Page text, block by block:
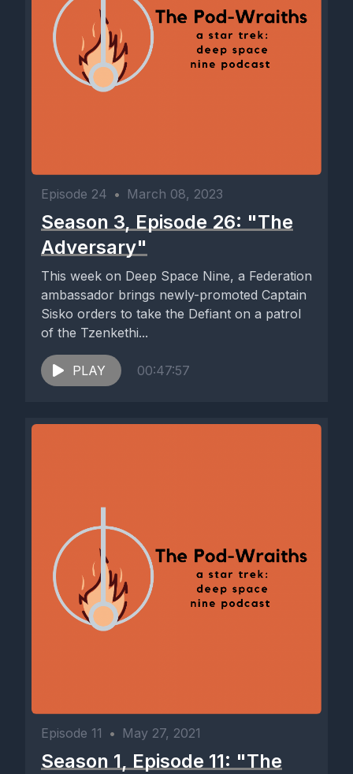
Episode 24 • March 08, 2023
Season 3, Episode 26: "The
Adversary"
This week on Deep Space Nine, a Federation
ambassador brings newly-promoted Captain
Sisko orders to take the Defiant on a patrol
of the Tzenkethi...
PLAY 00:47:57
Episode 11 • May 27, 2021
Season 1, Episode 11: "The